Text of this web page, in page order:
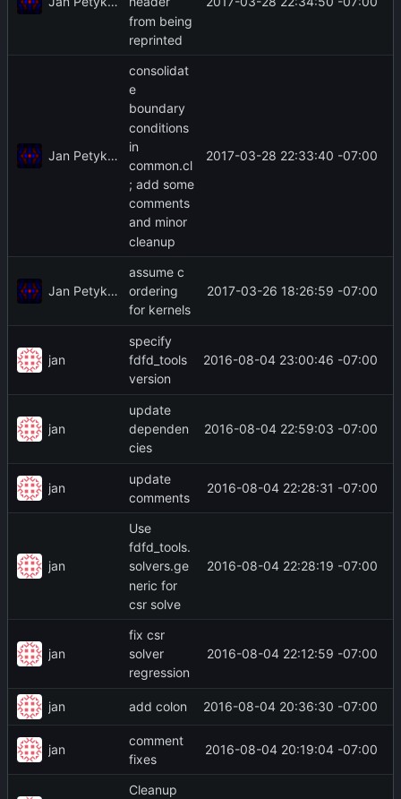
from being
reprinted
Jan Petykiewicz
consolidat
e
boundary
conditions
in
common.cl
; add some
comments
and minor
cleanup
2017-03-28 22:33:40 -07:00
Jan Petykiewicz
assume c
ordering
for kernels
2017-03-26 18:26:59 -07:00
jan
specify
fdfd_tools
version
2016-08-04 23:00:46 -07:00
jan
update
dependen
cies
2016-08-04 22:59:03 -07:00
jan
update
comments
2016-08-04 22:28:31 -07:00
jan
Use
fdfd_tools.
solvers.ge
neric for
csr solve
2016-08-04 22:28:19 -07:00
jan
fix csr
solver
regression
2016-08-04 22:12:59 -07:00
jan add colon 2016-08-04 20:36:30 -07:00
jan
comment
fixes
2016-08-04 20:19:04 -07:00
Cleanup